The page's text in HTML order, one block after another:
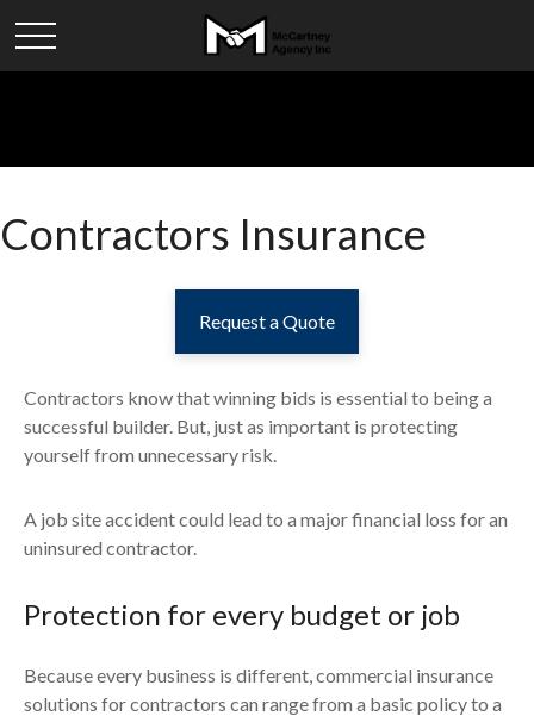
Contractors Insurance
Request a Quote
Contractors know that winning bids is essential to being a
successful builder. But, just as important is protecting
yourself from unnecessary risk.
A job site accident could lead to a major financial loss for an
uninsured contractor.
Protection for every budget or job
Because every business is different, commercial insurance
solutions for contractors can range from a basic policy to a